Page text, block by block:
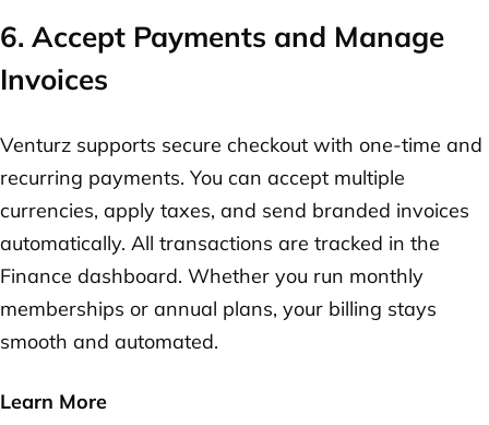
6. Accept Payments and Manage
Invoices
Venturz supports secure checkout with one-time and
recurring payments. You can accept multiple
currencies, apply taxes, and send branded invoices
automatically. All transactions are tracked in the
Finance dashboard. Whether you run monthly
memberships or annual plans, your billing stays
smooth and automated.
Learn More